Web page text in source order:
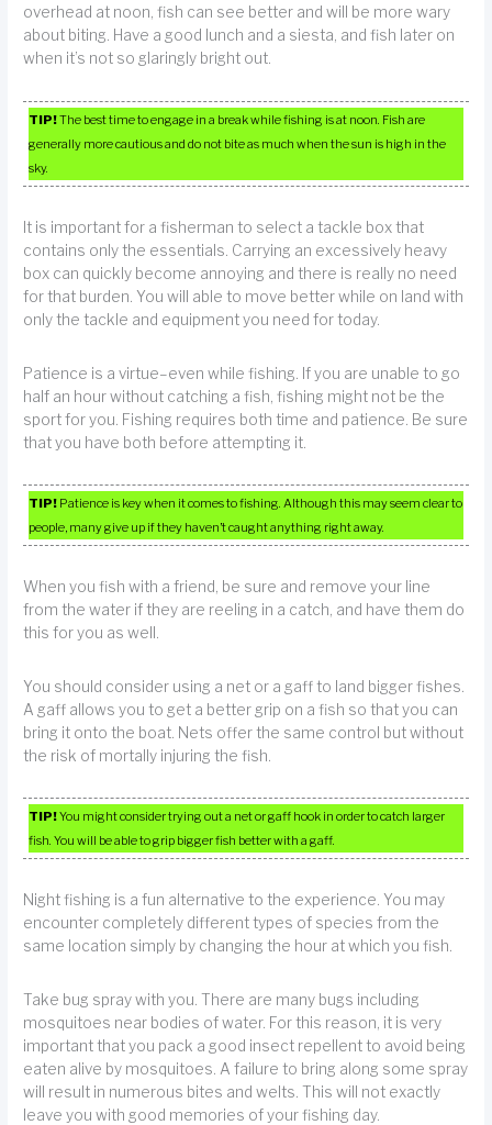
overhead at noon, fish can see better and will be more wary
about biting. Have a good lunch and a siesta, and fish later on
when it’s not so glaringly bright out.
TIP!The best time to engage in a break while fishing is at noon. Fish are
generally more cautious and do not bite as much when the sun is high in the
sky.
It is important for a fisherman to select a tackle box that
contains only the essentials. Carrying an excessively heavy
box can quickly become annoying and there is really no need
for that burden. You will able to move better while on land with
only the tackle and equipment you need for today.
Patience is a virtue–even while fishing. If you are unable to go
half an hour without catching a fish, fishing might not be the
sport for you. Fishing requires both time and patience. Be sure
that you have both before attempting it.
TIP! Patience is key when it comes to fishing. Although this may seem clear to
people, many give up if they haven’t caught anything right away.
When you fish with a friend, be sure and remove your line
from the water if they are reeling in a catch, and have them do
this for you as well.
You should consider using a net or a gaff to land bigger fishes.
A gaff allows you to get a better grip on a fish so that you can
bring it onto the boat. Nets offer the same control but without
the risk of mortally injuring the fish.
TIP!You might consider trying out a net or gaff hook in order to catch larger
fish. You will be able to grip bigger fish better with a gaff.
Night fishing is a fun alternative to the experience. You may
encounter completely different types of species from the
same location simply by changing the hour at which you fish.
Take bug spray with you. There are many bugs including
mosquitoes near bodies of water. For this reason, it is very
important that you pack a good insect repellent to avoid being
eaten alive by mosquitoes. A failure to bring along some spray
will result in numerous bites and welts. This will not exactly
leave you with good memories of your fishing day.